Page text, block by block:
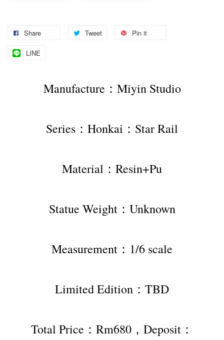
Share Tweet Pin it
LINE
Manufacture：Miyin Studio
Series：Honkai：Star Rail
Material：Resin+Pu
Statue Weight：Unknown
Measurement：1/6 scale
Limited Edition：TBD
Total Price：Rm680，Deposit：